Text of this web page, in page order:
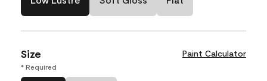
Size Paint Calculator
* Required